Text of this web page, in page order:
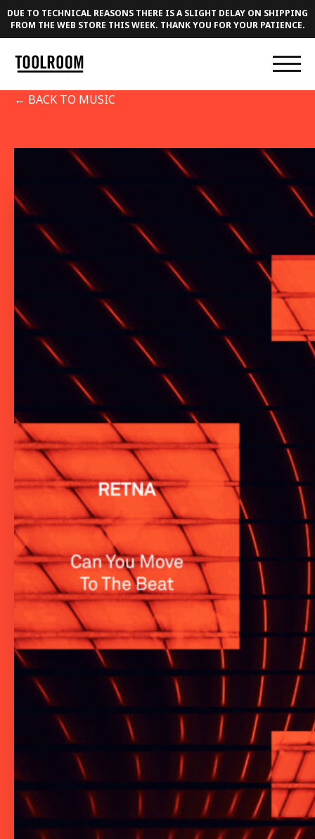
DUE TO TECHNICAL REASONS THERE IS A SLIGHT DELAY ON SHIPPING
FROM THE WEB STORE THIS WEEK. THANK YOU FOR YOUR PATIENCE.
← BACK TO MUSIC